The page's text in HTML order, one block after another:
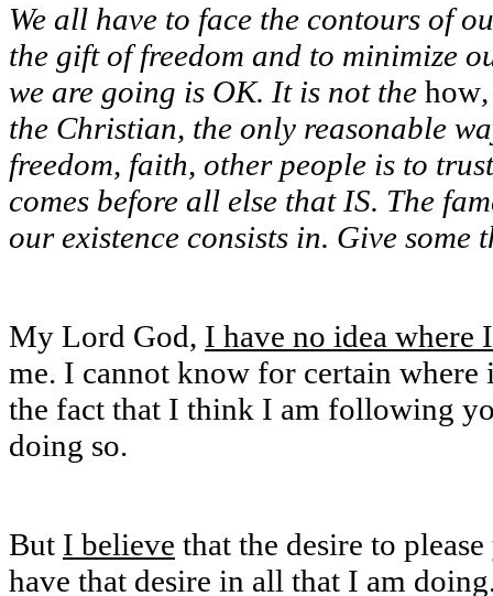
We all have to face the contours of
the gift of freedom and to minimize
we are going is OK. It is not the how
the Christian, the only reasonable
freedom, faith, other people is to
comes before all else that IS. The
our existence consists in. Give
My Lord God, I have no idea where
me. I cannot know for certain
the fact that I think I am following
doing so.
But I believe that the desire to
have that desire in all that I am